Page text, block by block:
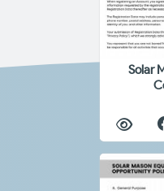
Solar